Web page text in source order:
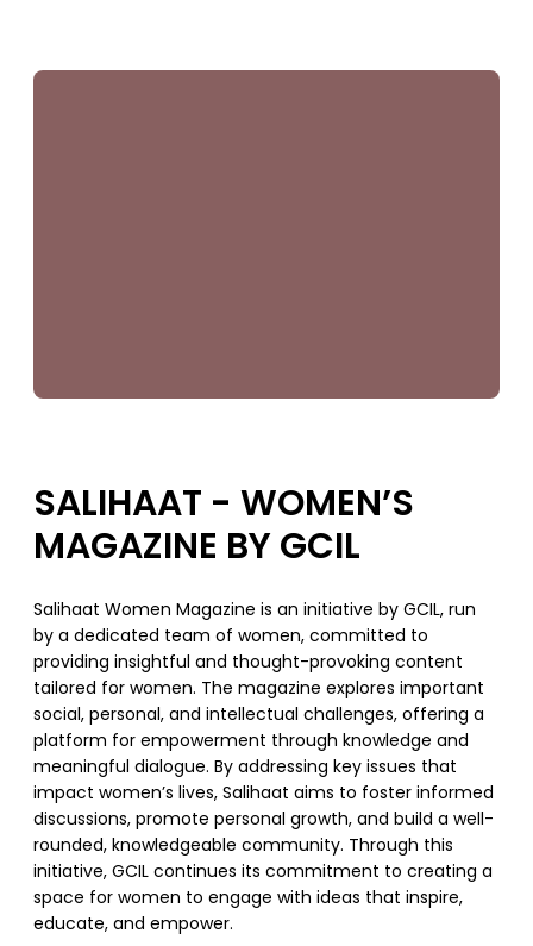
SALIHAAT - WOMEN’S
MAGAZINE BY GCIL
Salihaat Women Magazine is an initiative by GCIL, run
by a dedicated team of women, committed to
providing insightful and thought-provoking content
tailored for women. The magazine explores important
social, personal, and intellectual challenges, offering a
platform for empowerment through knowledge and
meaningful dialogue. By addressing key issues that
impact women’s lives, Salihaat aims to foster informed
discussions, promote personal growth, and build a well-
rounded, knowledgeable community. Through this
initiative, GCIL continues its commitment to creating a
space for women to engage with ideas that inspire,
educate, and empower.